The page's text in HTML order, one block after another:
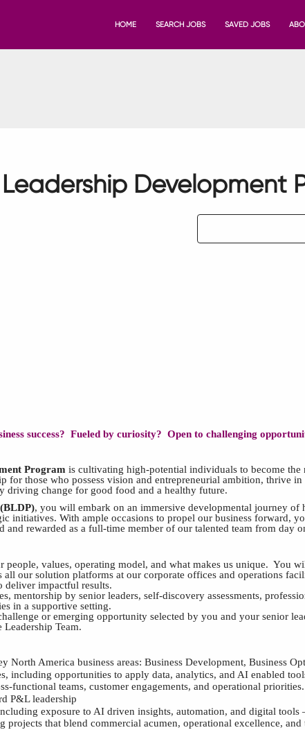
HOME SEARCH JOBS SAVED JOBS
Development
success? Fueled by curiosity? Open to challenging
Program is cultivating high-potential individuals to become the
for those who possess vision and entrepreneurial ambition, thrive
driving change for good food and a healthy future.
(BLDP), you will embark on an immersive developmental journey
initiatives. With ample occasions to propel our business forward,
rewarded as a full-time member of our talented team from day
people, values, operating model, and what makes us unique. You
our solution platforms at our corporate offices and operations
deliver impactful results.
mentorship by senior leaders, self-discovery assessments,
in a supportive setting.
or emerging opportunity selected by you and your senior
Leadership Team.
North America business areas: Business Development, Business
including opportunities to apply data, analytics, and AI enabled
functional teams, customer engagements, and operational priorities.
P&L leadership
exposure to AI driven insights, automation, and digital tools
that blend commercial acumen, operational excellence,